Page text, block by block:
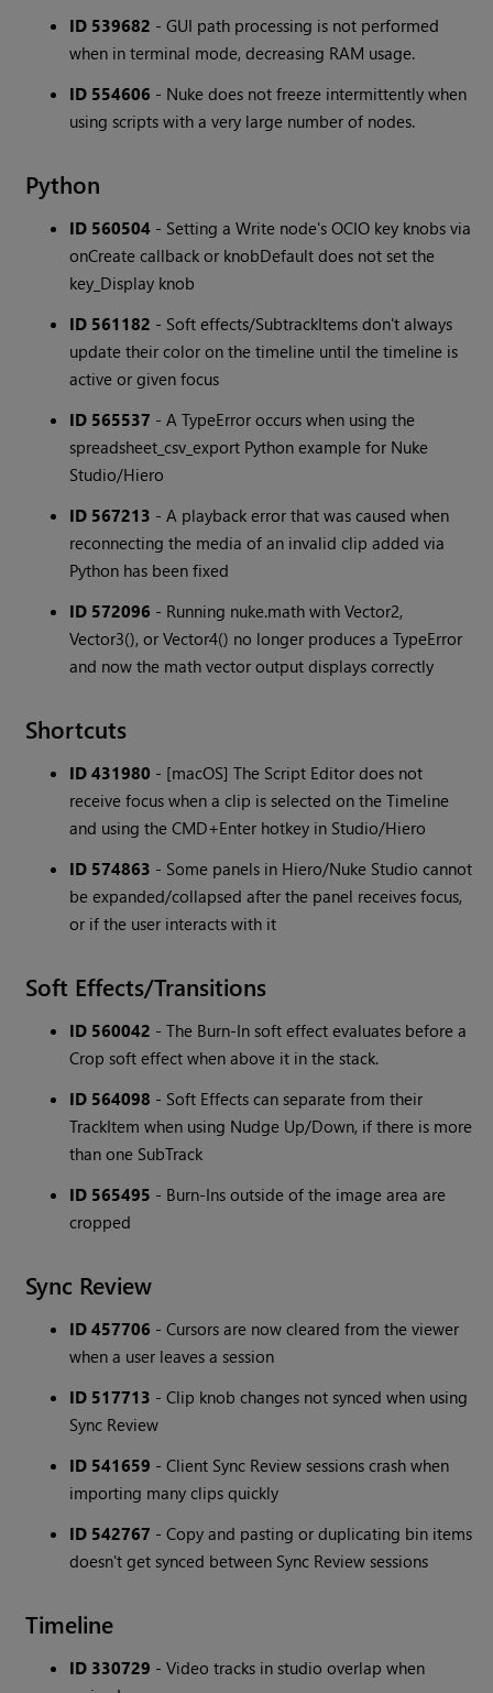
ID 539682 - GUI path processing is not performed
when in terminal mode, decreasing RAM usage.
ID 554606 - Nuke does not freeze intermittently when
using scripts with a very large number of nodes.
Python
ID 560504 - Setting a Write node's OCIO key knobs via
onCreate callback or knobDefault does not set the
key_Display knob
ID 561182 - Soft effects/SubtrackItems don't always
update their color on the timeline until the timeline is
active or given focus
ID 565537 - A TypeError occurs when using the
spreadsheet_csv_export Python example for Nuke
Studio/Hiero
ID 567213 - A playback error that was caused when
reconnecting the media of an invalid clip added via
Python has been fixed
ID 572096 - Running nuke.math with Vector2,
Vector3(), or Vector4() no longer produces a TypeError
and now the math vector output displays correctly
Shortcuts
ID 431980 - [macOS] The Script Editor does not
receive focus when a clip is selected on the Timeline
and using the CMD+Enter hotkey in Studio/Hiero
ID 574863 - Some panels in Hiero/Nuke Studio cannot
be expanded/collapsed after the panel receives focus,
or if the user interacts with it
Soft Effects/Transitions
ID 560042 - The Burn-In soft effect evaluates before a
Crop soft effect when above it in the stack.
ID 564098 - Soft Effects can separate from their
TrackItem when using Nudge Up/Down, if there is more
than one SubTrack
ID 565495 - Burn-Ins outside of the image area are
cropped
Sync Review
ID 457706 - Cursors are now cleared from the viewer
when a user leaves a session
ID 517713 - Clip knob changes not synced when using
Sync Review
ID 541659 - Client Sync Review sessions crash when
importing many clips quickly
ID 542767 - Copy and pasting or duplicating bin items
doesn't get synced between Sync Review sessions
Timeline
ID 330729 - Video tracks in studio overlap when